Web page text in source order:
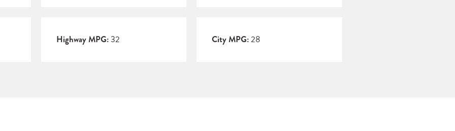
Highway MPG:32 City MPG:28